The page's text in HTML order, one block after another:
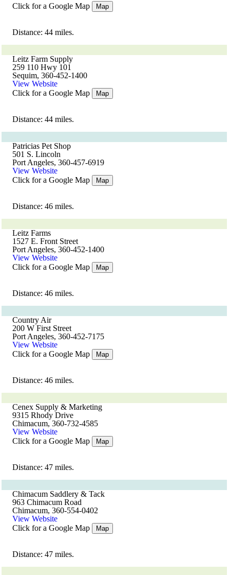
Click for a Google Map
Map
Distance: 44 miles.
Leitz Farm Supply
259 110 Hwy 101
Sequim, 360-452-1400
View Website
Click for a Google Map
Map
Distance: 44 miles.
Patricias Pet Shop
501 S. Lincoln
Port Angeles, 360-457-6919
View Website
Click for a Google Map
Map
Distance: 46 miles.
Leitz Farms
1527 E. Front Street
Port Angeles, 360-452-1400
View Website
Click for a Google Map
Map
Distance: 46 miles.
Country Air
200 W First Street
Port Angeles, 360-452-7175
View Website
Click for a Google Map
Map
Distance: 46 miles.
Cenex Supply & Marketing
9315 Rhody Drive
Chimacum, 360-732-4585
View Website
Click for a Google Map
Map
Distance: 47 miles.
Chimacum Saddlery & Tack
963 Chimacum Road
Chimacum, 360-554-0402
View Website
Click for a Google Map
Map
Distance: 47 miles.